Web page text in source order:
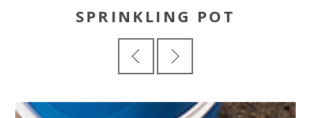
SPRINKLING POT